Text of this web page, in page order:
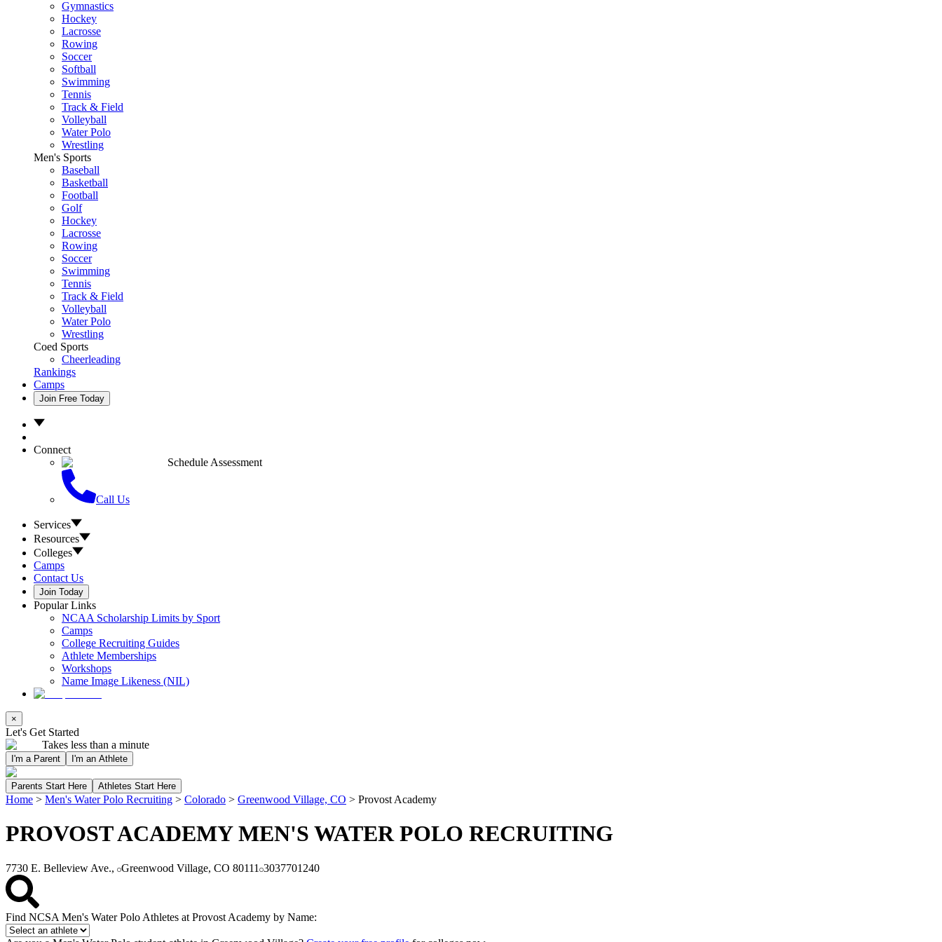
Gymnastics
Hockey
Lacrosse
Rowing
Soccer
Softball
Swimming
Tennis
Track & Field
Volleyball
Water Polo
Wrestling
Men's Sports
Baseball
Basketball
Football
Golf
Hockey
Lacrosse
Rowing
Soccer
Swimming
Tennis
Track & Field
Volleyball
Water Polo
Wrestling
Coed Sports
Cheerleading
Rankings
Camps
Join Free Today
Connect
Schedule Assessment
Call Us
Services
Resources
Colleges
Camps
Contact Us
Join Today
Popular Links
NCAA Scholarship Limits by Sport
Camps
College Recruiting Guides
Athlete Memberships
Workshops
Name Image Likeness (NIL)
×
Let's Get Started
Takes less than a minute
I'm a Parent I'm an Athlete
Parents Start Here Athletes Start Here
Home > Men's Water Polo Recruiting > Colorado > Greenwood Village, CO > Provost Academy
PROVOST ACADEMY MEN'S WATER POLO RECRUITING
7730 E. Belleview Ave., Greenwood Village, CO 80111 3037701240
Find NCSA Men's Water Polo Athletes at Provost Academy by Name: